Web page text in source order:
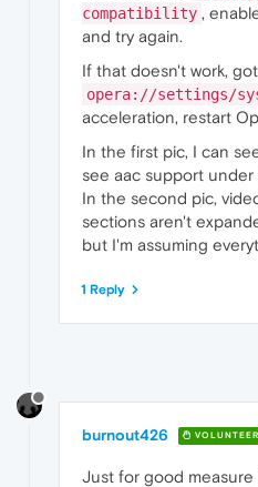
compatibility ,
and try again.
If that doesn't work,
opera://settings/
acceleration, restart
In the first pic, I can
see aac support
In the second pic,
sections aren't
but I'm assuming
1 Reply
burnout426 VOLUNTEER
Just for good